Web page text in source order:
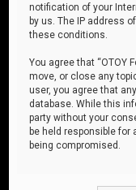
notification of your
by us. The IP address
these conditions.
You agree that “OTOY
move, or close any
user, you agree that
database. While this
party without your
be held responsible
being compromised.